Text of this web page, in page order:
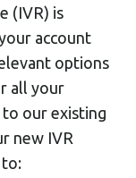
(IVR) is
account
options
all your
to our existing
new IVR